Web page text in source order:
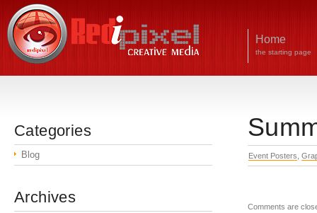
Home
the starting page
Event Posters
Comments are
Categories
Blog
Archives